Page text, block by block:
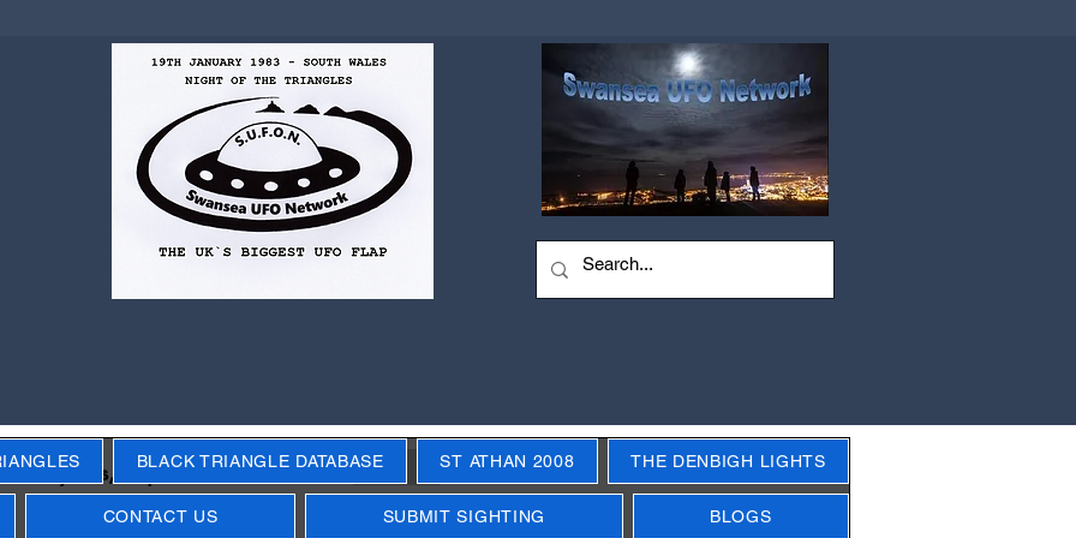
years, objects, events Next
BLACK TRIANGLE DATABASE ST ATHAN 2008 THE DENBIGH LIGHTS
CONTACT US SUBMIT SIGHTING BLOGS